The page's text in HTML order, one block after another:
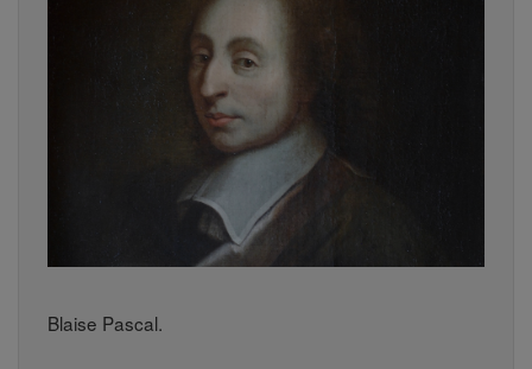
Blaise Pascal.